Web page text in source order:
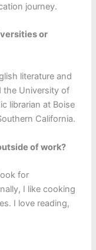
journey.
or
literature and
the University of
librarian at Boise
California.
of work?
for
I like cooking
I love reading,